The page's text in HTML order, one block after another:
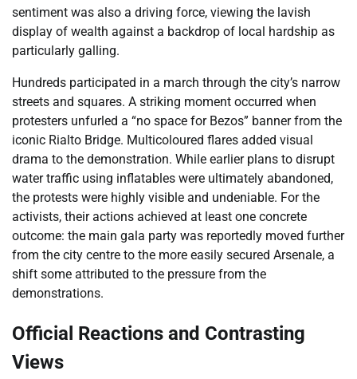
sentiment was also a driving force, viewing the lavish
display of wealth against a backdrop of local hardship as
particularly galling.
Hundreds participated in a march through the city’s narrow
streets and squares. A striking moment occurred when
protesters unfurled a “no space for Bezos” banner from the
iconic Rialto Bridge. Multicoloured flares added visual
drama to the demonstration. While earlier plans to disrupt
water traffic using inflatables were ultimately abandoned,
the protests were highly visible and undeniable. For the
activists, their actions achieved at least one concrete
outcome: the main gala party was reportedly moved further
from the city centre to the more easily secured Arsenale, a
shift some attributed to the pressure from the
demonstrations.
Official Reactions and Contrasting
Views